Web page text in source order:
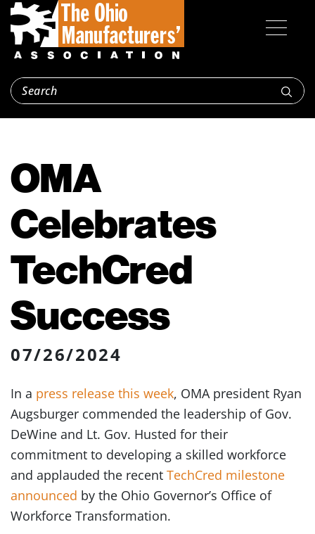
OMA
Celebrates
TechCred
Success
07/26/2024
In a press release this week, OMA president Ryan
Augsburger commended the leadership of Gov.
DeWine and Lt. Gov. Husted for their
commitment to developing a skilled workforce
and applauded the recent TechCred milestone
announced by the Ohio Governor’s Office of
Workforce Transformation.